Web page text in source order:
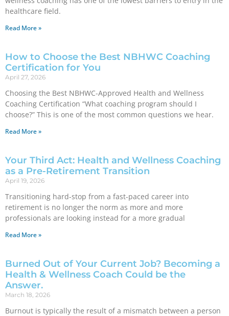
healthcare field.
Read More »
How to Choose the Best NBHWC Coaching
Certification for You
April 27, 2026
Choosing the Best NBHWC-Approved Health and Wellness
Coaching Certification “What coaching program should I
choose?” This is one of the most common questions we hear.
Read More »
Your Third Act: Health and Wellness Coaching
as a Pre-Retirement Transition
April 19, 2026
Transitioning hard-stop from a fast-paced career into
retirement is no longer the norm as more and more
professionals are looking instead for a more gradual
Read More »
Burned Out of Your Current Job? Becoming a
Health & Wellness Coach Could be the
Answer.
March 18, 2026
Burnout is typically the result of a mismatch between a person